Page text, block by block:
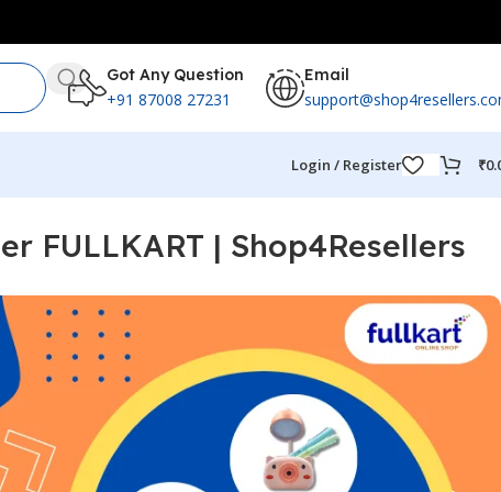
Got Any Question
+91 87008 27231
Email
Login / Register ₹
FULLKART | Shop4Resellers